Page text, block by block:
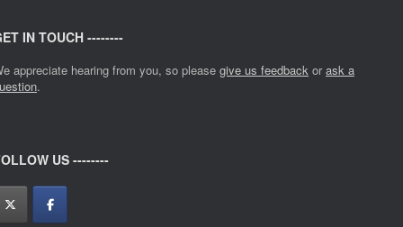
IN TOUCH --------
appreciate hearing from you, so please give us feedback or ask a
.
US --------